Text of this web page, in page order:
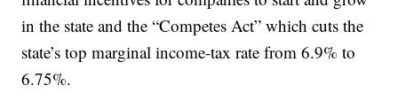
in the state and the “Competes Act” which cuts the
state’s top marginal income-tax rate from 6.9% to
6.75%.